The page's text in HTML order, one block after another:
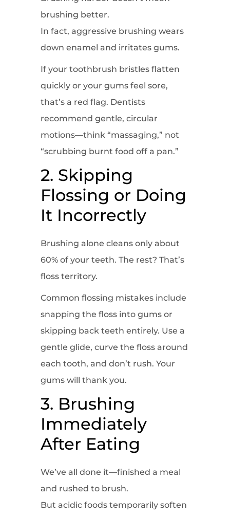
brushing better.
In fact, aggressive brushing wears
down enamel and irritates gums.
If your toothbrush bristles flatten
quickly or your gums feel sore,
that’s a red flag. Dentists
recommend gentle, circular
motions—think “massaging,” not
“scrubbing burnt food off a pan.”
2. Skipping
Flossing or Doing
It Incorrectly
Brushing alone cleans only about
60% of your teeth. The rest? That’s
floss territory.
Common flossing mistakes include
snapping the floss into gums or
skipping back teeth entirely. Use a
gentle glide, curve the floss around
each tooth, and don’t rush. Your
gums will thank you.
3. Brushing
Immediately
After Eating
We’ve all done it—finished a meal
and rushed to brush.
But acidic foods temporarily soften